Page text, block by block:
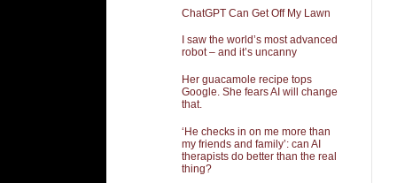
ChatGPT Can Get Off My Lawn
I saw the world’s most advanced
robot – and it’s uncanny
Her guacamole recipe tops
Google. She fears AI will change
that.
‘He checks in on me more than
my friends and family’: can AI
therapists do better than the real
thing?